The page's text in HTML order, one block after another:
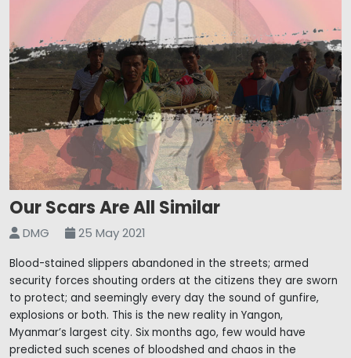
Our Scars Are All Similar
DMG 25 May 2021
Blood-stained slippers abandoned in the streets; armed
security forces shouting orders at the citizens they are sworn
to protect; and seemingly every day the sound of gunfire,
explosions or both. This is the new reality in Yangon,
Myanmar’s largest city. Six months ago, few would have
predicted such scenes of bloodshed and chaos in the